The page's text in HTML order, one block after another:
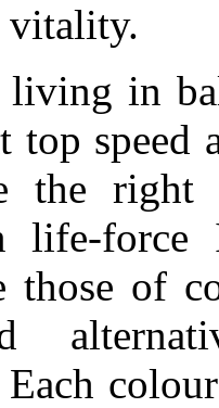
vitality.
living in
top speed
the
life-
those of
Each